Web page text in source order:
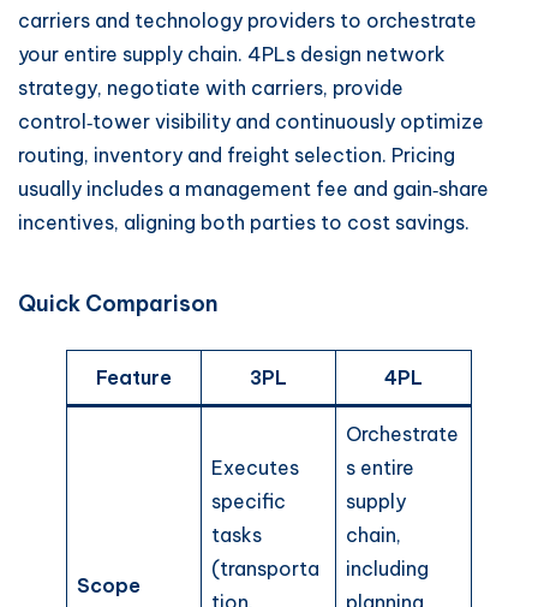
carriers and technology providers to orchestrate
your entire supply chain. 4PLs design network
strategy, negotiate with carriers, provide
control‑tower visibility and continuously optimize
routing, inventory and freight selection. Pricing
usually includes a management fee and gain‑share
incentives, aligning both parties to cost savings.
Quick Comparison
Feature 3PL 4PL
Scope
Executes
specific
tasks
(transporta
tion,
Orchestrate
s entire
supply
chain,
including
planning